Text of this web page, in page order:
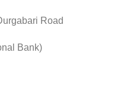
Road
Bank)